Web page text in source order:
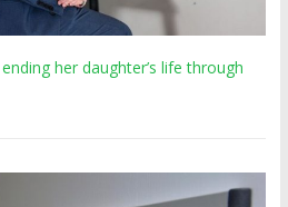
her daughter’s life through